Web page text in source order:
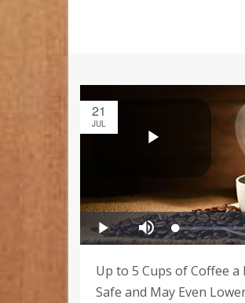
21
JUL
Up to 5 Cups of Coffee a
Safe and May Even